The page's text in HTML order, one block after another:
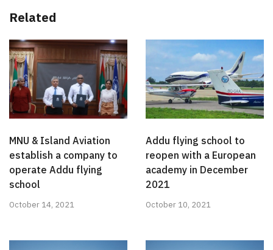
Related
MNU & Island Aviation
establish a company to
operate Addu flying
school
October 14, 2021
Addu flying school to
reopen with a European
academy in December
2021
October 10, 2021